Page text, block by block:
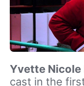
Yvette Nicole
cast in the